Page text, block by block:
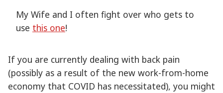
My Wife and I often fight over who gets to
use this one!
If you are currently dealing with back pain
(possibly as a result of the new work-from-home
economy that COVID has necessitated), you might